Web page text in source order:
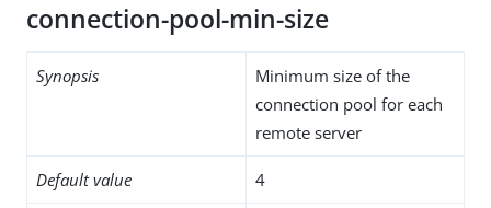
connection-pool-min-size
Synopsis
Minimum size of the
connection pool for each
remote server
Default value 4